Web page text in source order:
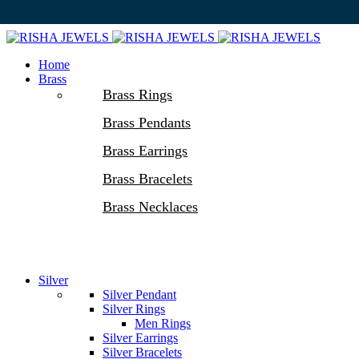
Home
Brass
Brass Rings
Brass Pendants
Brass Earrings
Brass Bracelets
Brass Necklaces
Silver
Silver Pendant
Silver Rings
Men Rings
Silver Earrings
Silver Bracelets